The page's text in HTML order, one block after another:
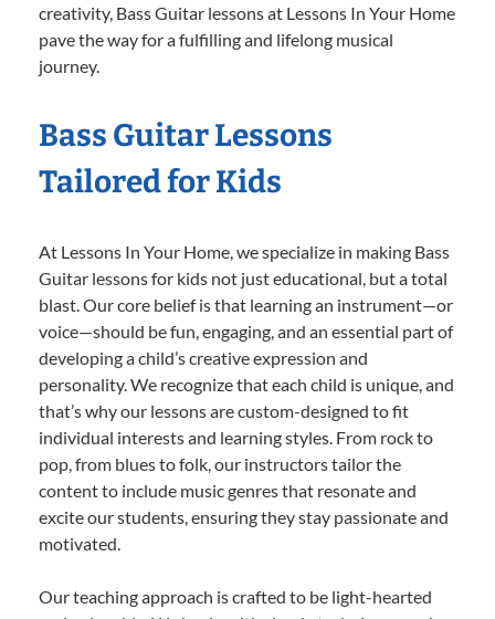
creativity, Bass Guitar lessons at Lessons In Your Home
pave the way for a fulfilling and lifelong musical
journey.
Bass Guitar Lessons
Tailored for Kids
At Lessons In Your Home, we specialize in making Bass
Guitar lessons for kids not just educational, but a total
blast. Our core belief is that learning an instrument—or
voice—should be fun, engaging, and an essential part of
developing a child’s creative expression and
personality. We recognize that each child is unique, and
that’s why our lessons are custom-designed to fit
individual interests and learning styles. From rock to
pop, from blues to folk, our instructors tailor the
content to include music genres that resonate and
excite our students, ensuring they stay passionate and
motivated.
Our teaching approach is crafted to be light-hearted